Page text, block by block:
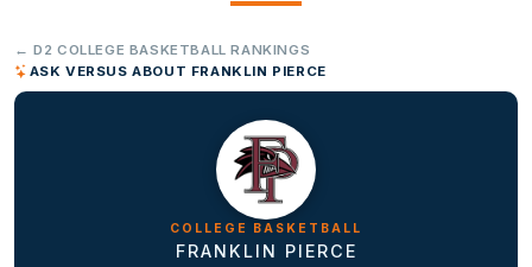
← D2 COLLEGE BASKETBALL RANKINGS
ASK VERSUS ABOUT FRANKLIN PIERCE
COLLEGE BASKETBALL
FRANKLIN PIERCE